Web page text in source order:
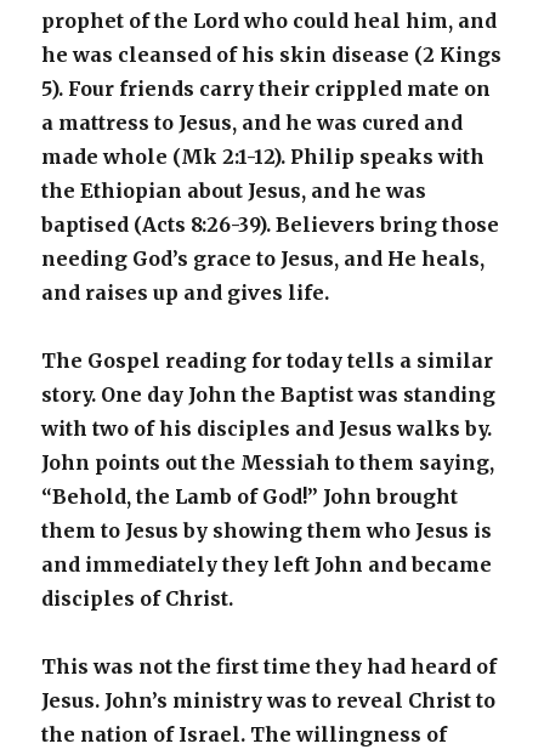
prophet of the Lord who could heal him, and
he was cleansed of his skin disease (2 Kings
5). Four friends carry their crippled mate on
a mattress to Jesus, and he was cured and
made whole (Mk 2:1-12). Philip speaks with
the Ethiopian about Jesus, and he was
baptised (Acts 8:26-39). Believers bring those
needing God’s grace to Jesus, and He heals,
and raises up and gives life.
The Gospel reading for today tells a similar
story. One day John the Baptist was standing
with two of his disciples and Jesus walks by.
John points out the Messiah to them saying,
“Behold, the Lamb of God!” John brought
them to Jesus by showing them who Jesus is
and immediately they left John and became
disciples of Christ.
This was not the first time they had heard of
Jesus. John’s ministry was to reveal Christ to
the nation of Israel. The willingness of